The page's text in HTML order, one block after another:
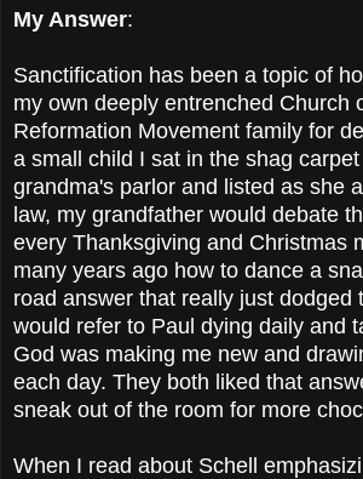
My Answer:
Sanctification has been a topic of
my own deeply entrenched Church
Reformation Movement family for
a small child I sat in the shag
grandma's parlor and listed as she
law, my grandfather would debate
every Thanksgiving and Christmas
many years ago how to dance a
road answer that really just dodged
would refer to Paul dying daily and
God was making me new and
each day. They both liked that
sneak out of the room for more
When I read about Schell